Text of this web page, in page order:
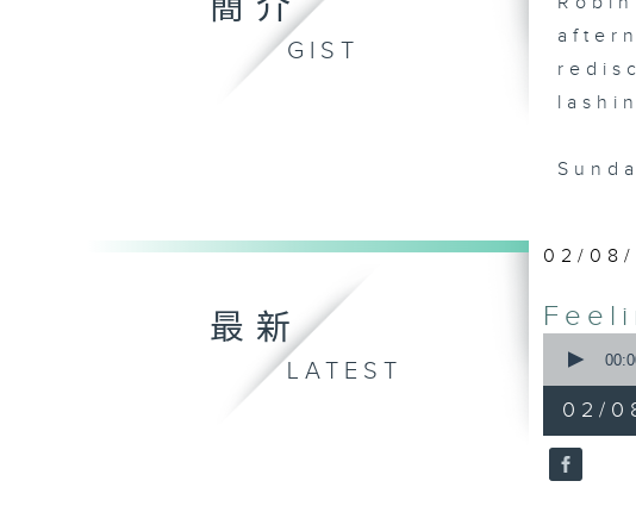
簡介
GIST
最新
LATEST
02/08/
54
59
90%
02/